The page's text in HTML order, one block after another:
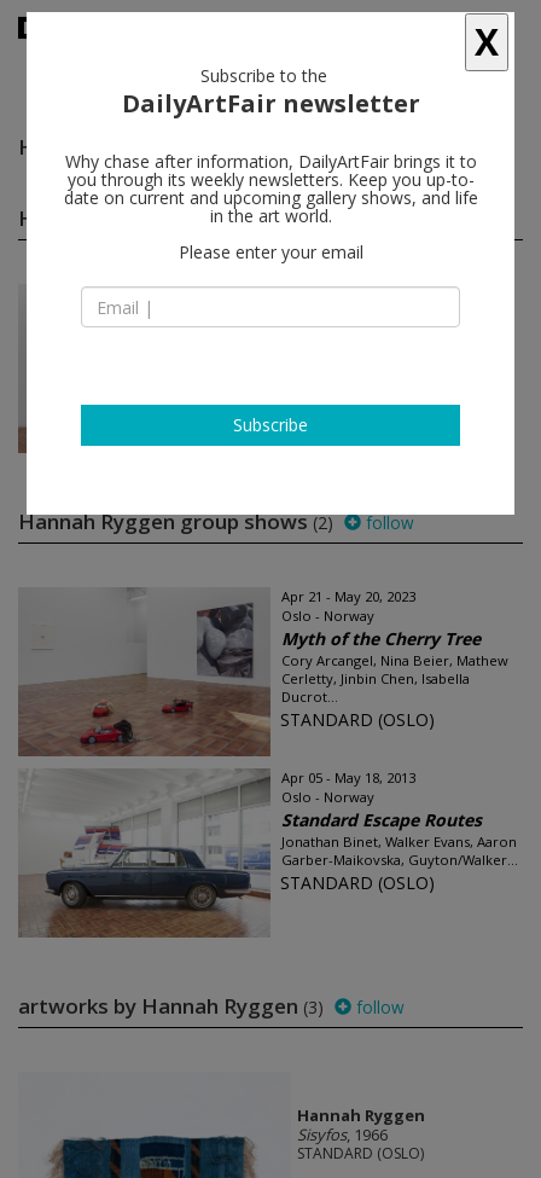
Hannah Ryggen
Hannah Ryggen solo shows(1)
Jun 22 - Jun 28, 2020
Hannah Ryggen
Hannah Ryggen group shows(2) follow
Apr 21 - May 20, 2023
Oslo - Norway
Myth of the Cherry Tree
Cory Arcangel, Nina Beier, Mathew
Cerletty, Jinbin Chen, Isabella
Ducrot...
STANDARD (OSLO)
Apr 05 - May 18, 2013
Oslo - Norway
Standard Escape Routes
Jonathan Binet, Walker Evans, Aaron
Garber-Maikovska, Guyton/Walker...
STANDARD (OSLO)
artworks by Hannah Ryggen (3) follow
Hannah Ryggen
Sisyfos, 1966
STANDARD (OSLO)
X
Subscribe to the
DailyArtFair newsletter
Why chase after information, DailyArtFair brings it to
you through its weekly newsletters. Keep you up-to-
date on current and upcoming gallery shows, and life
in the art world.
Please enter your email
Subscribe